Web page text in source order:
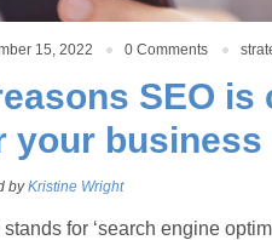
15, 2022 0 Comments
SEO is
your business
byKristine Wright
stands for ‘search engine